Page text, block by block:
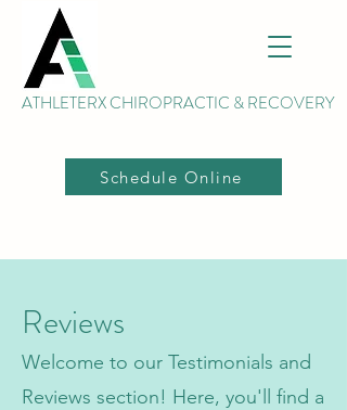
ATHLETERX CHIROPRACTIC & RECOVERY
Schedule Online
Reviews
Welcome to our Testimonials and
Reviews section! Here, you'll find a